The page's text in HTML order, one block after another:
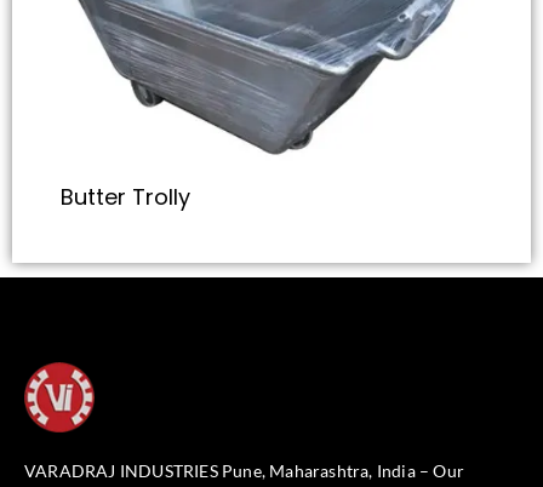
Butter Trolly
VARADRAJ INDUSTRIES Pune, Maharashtra, India – Our